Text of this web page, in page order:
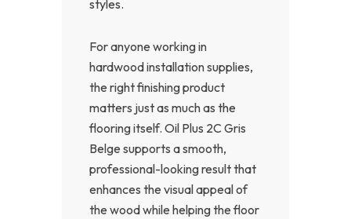
styles.
For anyone working in
hardwood installation supplies,
the right finishing product
matters just as much as the
flooring itself. Oil Plus 2C Gris
Belge supports a smooth,
professional-looking result that
enhances the visual appeal of
the wood while helping the floor